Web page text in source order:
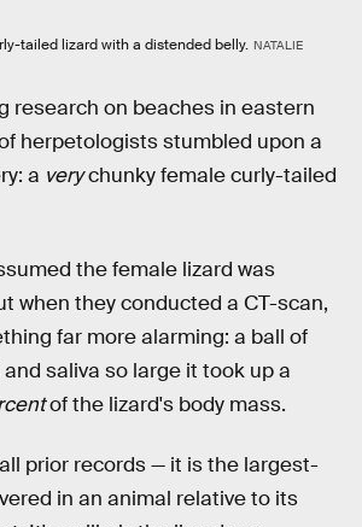
tailed lizard with a distended belly. NATALIE
research on beaches in eastern
herpetologists stumbled upon a
a verychunky female curly-tailed
the female lizard was
when they conducted a CT-scan,
far more alarming: a ball of
saliva so large it took up a
of the lizard's body mass.
prior records — it is the largest-
in an animal relative to its